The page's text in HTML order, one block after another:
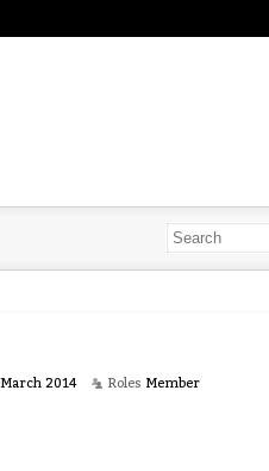
March 2014 Roles Member